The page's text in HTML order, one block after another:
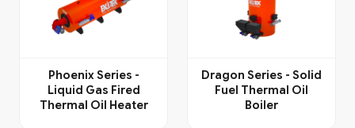
Phoenix Series -
Liquid Gas Fired
Thermal Oil Heater
Dragon Series - Solid
Fuel Thermal Oil
Boiler